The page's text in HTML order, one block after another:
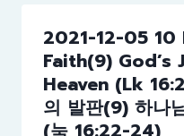
2021-12-05
Faith(9)
Heaven (Lk
의 발판(9) 하나